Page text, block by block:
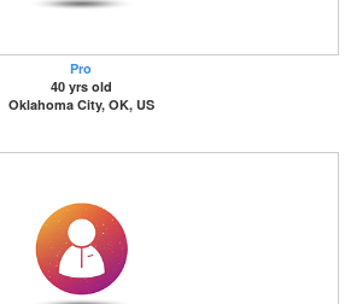
Pro
40 yrs old
Oklahoma City, OK, US